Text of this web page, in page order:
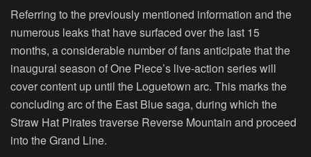
Referring to the previously mentioned information and the
numerous leaks that have surfaced over the last 15
months, a considerable number of fans anticipate that the
inaugural season of One Piece’s live-action series will
cover content up until the Loguetown arc. This marks the
concluding arc of the East Blue saga, during which the
Straw Hat Pirates traverse Reverse Mountain and proceed
into the Grand Line.